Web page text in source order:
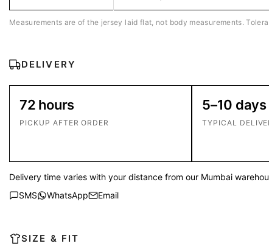
Measurements are of the jersey laid flat, not body measurements.
DELIVERY
72 hours
PICKUP AFTER ORDER
5–10 days
TYPICAL
Delivery time varies with your distance from our Mumbai
SMS
WhatsApp Email
SIZE & FIT